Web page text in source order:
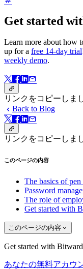
Get started
Learn more about how
up for a free 14-day trial
weekly demo.
リンクをコピーしま
Back to Blog
リンクをコピーしま
このページの内容
The basics of pen
Password
The role of
Get started with
このページの内容
Get started with
あなたの無料アカウ